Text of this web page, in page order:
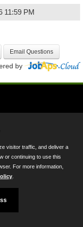
11:59 PM
by
21201
visitor traffic, and deliver a
or continuing to use this
For more information,